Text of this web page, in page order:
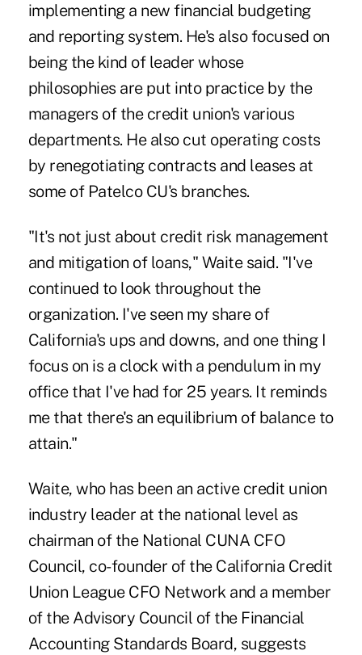
implementing a new financial budgeting
and reporting system. He's also focused on
being the kind of leader whose
philosophies are put into practice by the
managers of the credit union's various
departments. He also cut operating costs
by renegotiating contracts and leases at
some of Patelco CU's branches.
"It's not just about credit risk management
and mitigation of loans," Waite said. "I've
continued to look throughout the
organization. I've seen my share of
California's ups and downs, and one thing I
focus on is a clock with a pendulum in my
office that I've had for 25 years. It reminds
me that there's an equilibrium of balance to
attain."
Waite, who has been an active credit union
industry leader at the national level as
chairman of the National CUNA CFO
Council, co-founder of the California Credit
Union League CFO Network and a member
of the Advisory Council of the Financial
Accounting Standards Board, suggests